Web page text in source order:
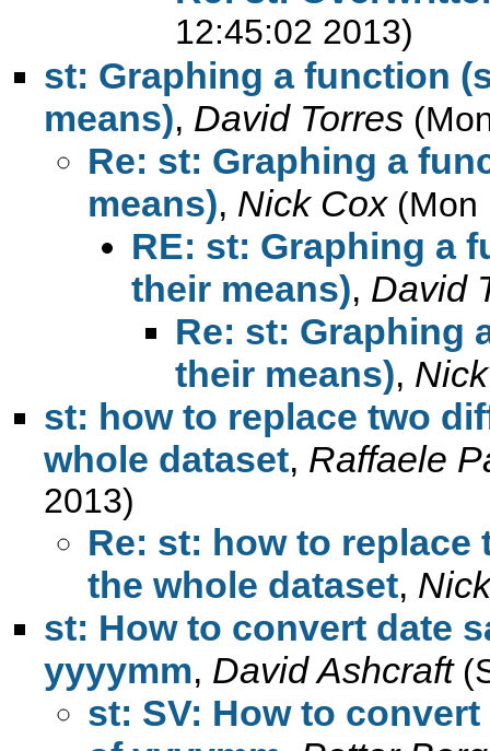
12:45:02 2013)
st: Graphing a function
means), David Torres
Re: st: Graphing a
means), Nick Cox (Mon
RE: st: Graphing a
their means), David
Re: st: Graphing
their means),
st: how to replace two
whole dataset, Raffaele
2013)
Re: st: how to replace
the whole dataset,
st: How to convert date
yyyymm, David Ashcraft
st: SV: How to